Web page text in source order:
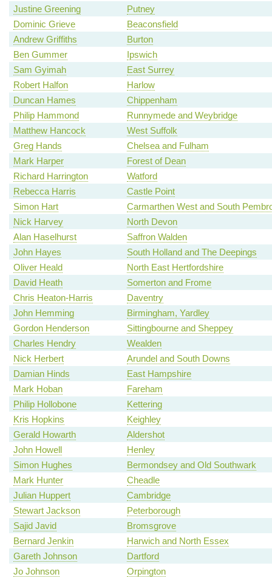
Justine Greening
Putney
Dominic Grieve
Beaconsfield
Andrew Griffiths
Burton
Ben Gummer
Ipswich
Sam Gyimah
East Surrey
Robert Halfon
Harlow
Duncan Hames
Chippenham
Philip Hammond
Runnymede and Weybridge
Matthew Hancock
West Suffolk
Greg Hands
Chelsea and Fulham
Mark Harper
Forest of Dean
Richard Harrington
Watford
Rebecca Harris
Castle Point
Simon Hart
Carmarthen West and South
Nick Harvey
North Devon
Alan Haselhurst
Saffron Walden
John Hayes
South Holland and The Deepings
Oliver Heald
North East Hertfordshire
David Heath
Somerton and Frome
Chris Heaton-Harris
Daventry
John Hemming
Birmingham, Yardley
Gordon Henderson
Sittingbourne and Sheppey
Charles Hendry
Wealden
Nick Herbert
Arundel and South Downs
Damian Hinds
East Hampshire
Mark Hoban
Fareham
Philip Hollobone
Kettering
Kris Hopkins
Keighley
Gerald Howarth
Aldershot
John Howell
Henley
Simon Hughes
Bermondsey and Old Southwark
Mark Hunter
Cheadle
Julian Huppert
Cambridge
Stewart Jackson
Peterborough
Sajid Javid
Bromsgrove
Bernard Jenkin
Harwich and North Essex
Gareth Johnson
Dartford
Jo Johnson
Orpington